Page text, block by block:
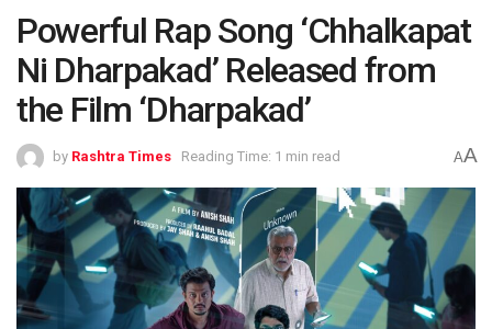
Powerful Rap Song ‘Chhalkapat
Ni Dharpakad’ Released from
the Film ‘Dharpakad’
by Rashtra Times Reading Time: 1 min read AA